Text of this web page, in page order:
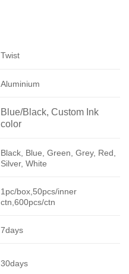
Twist
Aluminium
Blue/Black, Custom Ink
color
Black, Blue, Green, Grey, Red,
Silver, White
1pc/box,50pcs/inner
ctn,600pcs/ctn
7days
30days